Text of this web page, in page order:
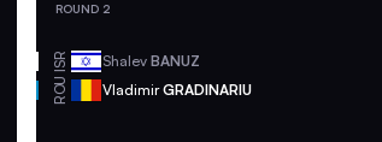
ROUND 2
ISR ShalevBANUZ
ROU VladimirGRADINARIU